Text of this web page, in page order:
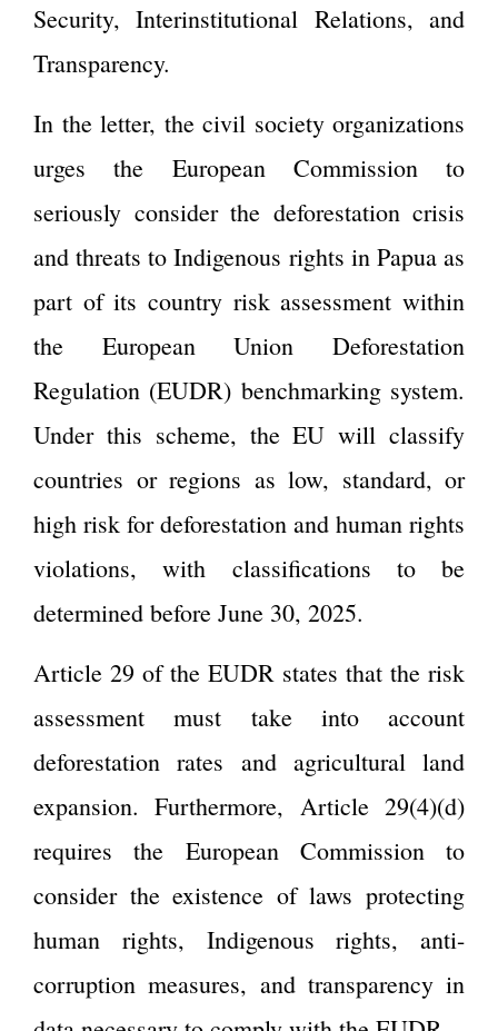
Security, Interinstitutional Relations, and
Transparency.
In the letter, the civil society organizations
urges the European Commission to
seriously consider the deforestation crisis
and threats to Indigenous rights in Papua as
part of its country risk assessment within
the European Union Deforestation
Regulation (EUDR) benchmarking system.
Under this scheme, the EU will classify
countries or regions as low, standard, or
high risk for deforestation and human rights
violations, with classifications to be
determined before June 30, 2025.
Article 29 of the EUDR states that the risk
assessment must take into account
deforestation rates and agricultural land
expansion. Furthermore, Article 29(4)(d)
requires the European Commission to
consider the existence of laws protecting
human rights, Indigenous rights, anti-
corruption measures, and transparency in